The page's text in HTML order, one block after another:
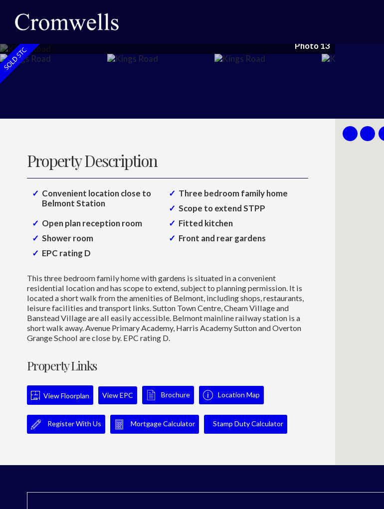
Photo 13
Property Description
Convenient location close to
Belmont Station
Three bedroom family home
Scope to extend STPP
Open plan reception room
Fitted kitchen
Shower room
Front and rear gardens
EPC rating D
This three bedroom family home with gardens is situated in a convenient
residential location and has scope to extend, subject to planning permission. It is
located a short walk from the amenities of Belmont, including shops, restaurants,
leisure facilities and transport links. Sutton Town Centre, Cheam Village and
Banstead Village are all easily accessible. Belmont mainline railway station is a
short walk away. Avenue Primary Academy, Harris Academy Sutton and Overton
Grange School are close by. EPC rating D.
Property Links
View Floorplan View EPC Brochure Location Map
Register With Us Mortgage Calculator Stamp Duty Calculator